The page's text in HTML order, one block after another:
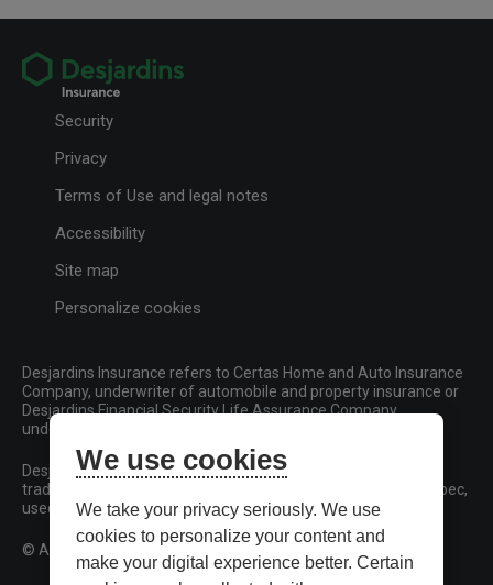
Security
Privacy
Terms of Use and legal notes
Accessibility
Site map
Personalize cookies
Desjardins Insurance refers to Certas Home and Auto Insurance
Company, underwriter of automobile and property insurance or
Desjardins Financial Security Life Assurance Company,
underwriter of life insurance and living benefits products.
Desjardins, Desjardins Insurance and related trademarks are
trademarks of the Fédération des caisses Desjardins du Québec,
used under licence.
© All rights reserved.
We use cookies
We take your privacy seriously. We use
cookies to personalize your content and
make your digital experience better. Certain